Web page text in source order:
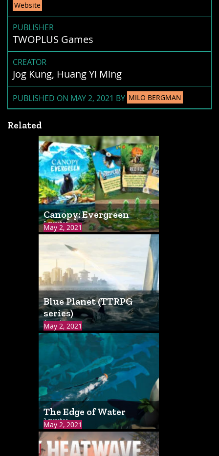
Website
PUBLISHER
TWOPLUS Games
CREATOR
Jog Kung, Huang Yi Ming
PUBLISHED ON MAY 2, 2021 BY MILO BERGMAN
Related
May 2, 2021
Canopy: Evergreen
5 matches
May 2, 2021
Blue Planet (TTRPG
series)
3 matches
May 2, 2021
The Edge of Water
2 matches